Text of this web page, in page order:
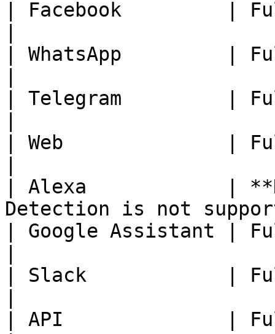
| Facebook         |
| WhatsApp         |
| Telegram         |
| Web              |
| Alexa            |
Detection is not
| Google Assistant |
| Slack            |
| API              |